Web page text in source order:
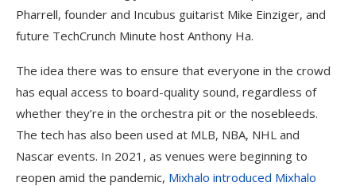
Pharrell, founder and Incubus guitarist Mike Einziger, and
future TechCrunch Minute host Anthony Ha.
The idea there was to ensure that everyone in the crowd
has equal access to board-quality sound, regardless of
whether they’re in the orchestra pit or the nosebleeds.
The tech has also been used at MLB, NBA, NHL and
Nascar events. In 2021, as venues were beginning to
reopen amid the pandemic, Mixhalo introduced Mixhalo